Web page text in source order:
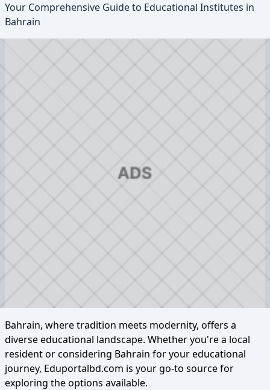
Your Comprehensive Guide to Educational Institutes in
Bahrain
Bahrain, where tradition meets modernity, offers a
diverse educational landscape. Whether you're a local
resident or considering Bahrain for your educational
journey, Eduportalbd.com is your go-to source for
exploring the options available.